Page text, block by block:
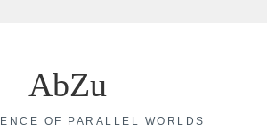
AbZu
OF PARALLEL WORLDS